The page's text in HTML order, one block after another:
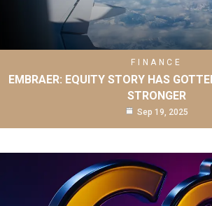
FINANCE
EMBRAER: EQUITY STORY HAS
STRONGER
Sep 19, 2025